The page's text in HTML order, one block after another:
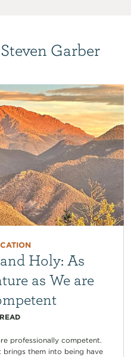
Garber
Holy: As
as We are
professionally competent.
them into being have